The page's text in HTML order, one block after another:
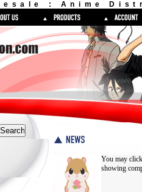
: Anime
You may
showing